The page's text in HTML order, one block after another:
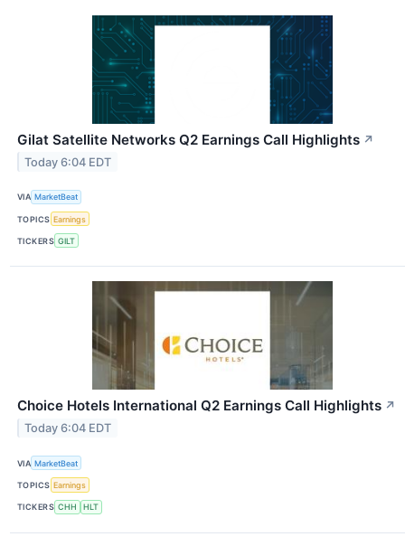
Gilat Satellite Networks Q2 Earnings Call Highlights ↗
Today 6:04 EDT
VIA MarketBeat
TOPICS Earnings
TICKERS GILT
Choice Hotels International Q2 Earnings Call Highlights ↗
Today 6:04 EDT
VIA MarketBeat
TOPICS Earnings
TICKERS CHH HLT